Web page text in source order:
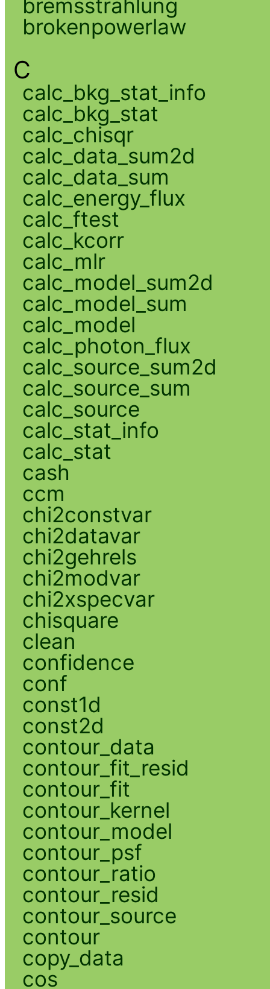
bremsstrahlung
brokenpowerlaw
C
calc_bkg_stat_info
calc_bkg_stat
calc_chisqr
calc_data_sum2d
calc_data_sum
calc_energy_flux
calc_ftest
calc_kcorr
calc_mlr
calc_model_sum2d
calc_model_sum
calc_model
calc_photon_flux
calc_source_sum2d
calc_source_sum
calc_source
calc_stat_info
calc_stat
cash
ccm
chi2constvar
chi2datavar
chi2gehrels
chi2modvar
chi2xspecvar
chisquare
clean
confidence
conf
const1d
const2d
contour_data
contour_fit_resid
contour_fit
contour_kernel
contour_model
contour_psf
contour_ratio
contour_resid
contour_source
contour
copy_data
cos